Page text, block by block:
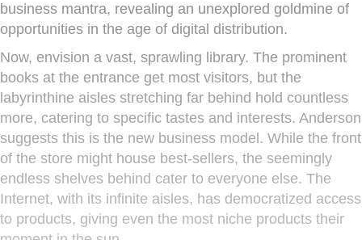
business mantra, revealing an unexplored goldmine of
opportunities in the age of digital distribution.
Now, envision a vast, sprawling library. The prominent
books at the entrance get most visitors, but the
labyrinthine aisles stretching far behind hold countless
more, catering to specific tastes and interests. Anderson
suggests this is the new business model. While the front
of the store might house best-sellers, the seemingly
endless shelves behind cater to everyone else. The
Internet, with its infinite aisles, has democratized access
to products, giving even the most niche products their